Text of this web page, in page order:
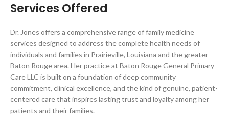
Services Offered
Dr. Jones offers a comprehensive range of family medicine
services designed to address the complete health needs of
individuals and families in Prairieville, Louisiana and the greater
Baton Rouge area. Her practice at Baton Rouge General Primary
Care LLC is built on a foundation of deep community
commitment, clinical excellence, and the kind of genuine, patient-
centered care that inspires lasting trust and loyalty among her
patients and their families.